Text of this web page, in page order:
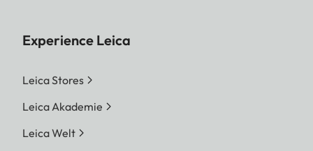
Experience Leica
Leica Stores
Leica Akademie
Leica Welt